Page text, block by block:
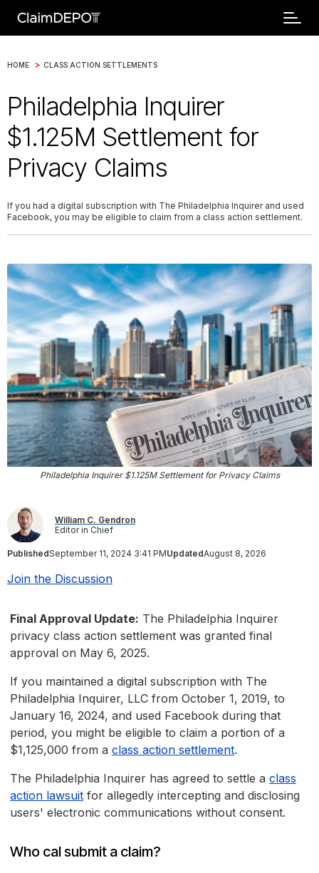
HOME > CLASS ACTION SETTLEMENTS
Philadelphia Inquirer
$1.125M Settlement for
Privacy Claims
If you had a digital subscription with The Philadelphia Inquirer and used
Facebook, you may be eligible to claim from a class action settlement.
Philadelphia Inquirer $1.125M Settlement for Privacy Claims
William C. Gendron
Editor in Chief
PublishedSeptember 11, 2024 3:41 PMUpdatedAugust 8, 2026
Join the Discussion
Final Approval Update: The Philadelphia Inquirer
privacy class action settlement was granted final
approval on May 6, 2025.
If you maintained a digital subscription with The
Philadelphia Inquirer, LLC from October 1, 2019, to
January 16, 2024, and used Facebook during that
period, you might be eligible to claim a portion of a
$1,125,000 from a class action settlement.
The Philadelphia Inquirer has agreed to settle a class
action lawsuit for allegedly intercepting and disclosing
users' electronic communications without consent.
Who cal submit a claim?